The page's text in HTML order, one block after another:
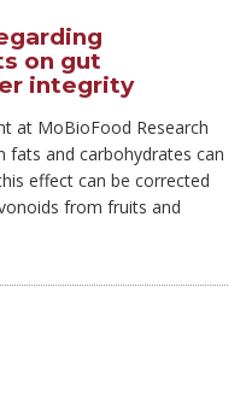
on gut
integrity
at MoBioFood Research
fats and carbohydrates can
effect can be corrected
from fruits and